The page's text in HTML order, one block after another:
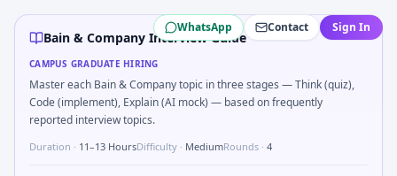
Bain & Companycampus interview questions 2026
A common live-coding task is to Why consulting and why
Freshers frequently get asked to Market entry:
Freshers frequently get asked to Implement Dijkstra-lite
In one recent drive, the team asked candidates to
WhatsApp Contact Sign In
Bain & Company Interview Guide
CAMPUS GRADUATE HIRING
Master each Bain & Company topic in three stages — Think (quiz),
Code (implement), Explain (AI mock) — based on frequently
reported interview topics.
Duration · 11–13 HoursDifficulty · MediumRounds · 4